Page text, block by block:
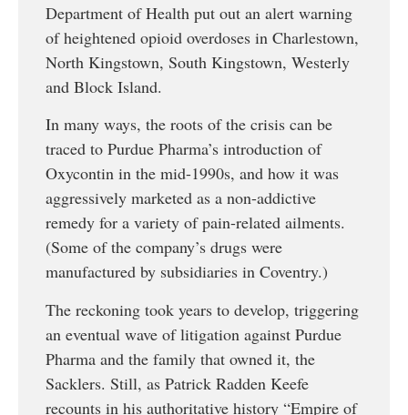
Department of Health put out an alert warning
of heightened opioid overdoses in Charlestown,
North Kingstown, South Kingstown, Westerly
and Block Island.
In many ways, the roots of the crisis can be
traced to Purdue Pharma’s introduction of
Oxycontin in the mid-1990s, and how it was
aggressively marketed as a non-addictive
remedy for a variety of pain-related ailments.
(Some of the company’s drugs were
manufactured by subsidiaries in Coventry.)
The reckoning took years to develop, triggering
an eventual wave of litigation against Purdue
Pharma and the family that owned it, the
Sacklers. Still, as Patrick Radden Keefe
recounts in his authoritative history “Empire of